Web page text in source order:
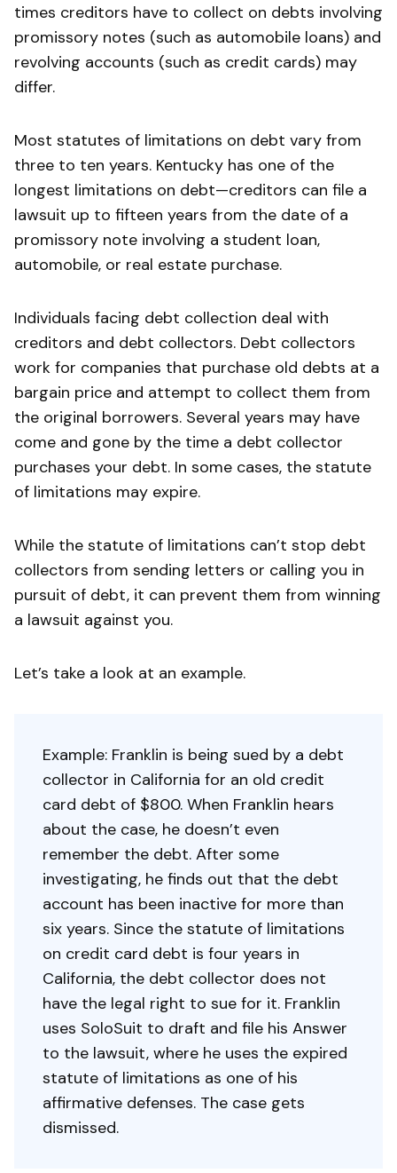
times creditors have to collect on debts involving
promissory notes (such as automobile loans) and
revolving accounts (such as credit cards) may
differ.
Most statutes of limitations on debt vary from
three to ten years. Kentucky has one of the
longest limitations on debt—creditors can file a
lawsuit up to fifteen years from the date of a
promissory note involving a student loan,
automobile, or real estate purchase.
Individuals facing debt collection deal with
creditors and debt collectors. Debt collectors
work for companies that purchase old debts at a
bargain price and attempt to collect them from
the original borrowers. Several years may have
come and gone by the time a debt collector
purchases your debt. In some cases, the statute
of limitations may expire.
While the statute of limitations can’t stop debt
collectors from sending letters or calling you in
pursuit of debt, it can prevent them from winning
a lawsuit against you.
Let’s take a look at an example.
Example: Franklin is being sued by a debt
collector in California for an old credit
card debt of $800. When Franklin hears
about the case, he doesn’t even
remember the debt. After some
investigating, he finds out that the debt
account has been inactive for more than
six years. Since the statute of limitations
on credit card debt is four years in
California, the debt collector does not
have the legal right to sue for it. Franklin
uses SoloSuit to draft and file his Answer
to the lawsuit, where he uses the expired
statute of limitations as one of his
affirmative defenses. The case gets
dismissed.